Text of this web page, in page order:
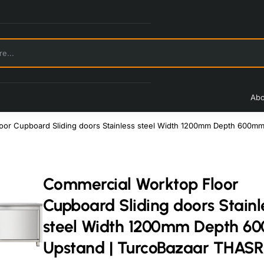
Cupboard Sliding doors Stainless steel Width 1200mm Depth
Commercial Worktop Floor
Cupboard Sliding doors
steel Width 1200mm Depth
Upstand | TurcoBazaar